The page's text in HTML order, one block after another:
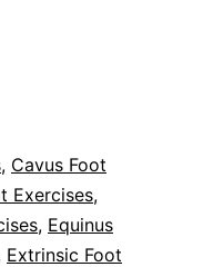
, Cavus Foot
Exercises,
, Equinus
Extrinsic Foot